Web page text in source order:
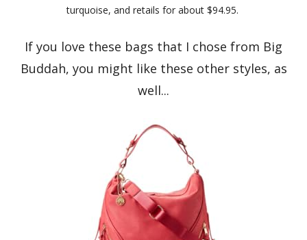
turquoise, and retails for about $94.95.
If you love these bags that I chose from Big
Buddah, you might like these other styles, as
well...